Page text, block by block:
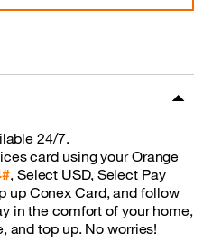
24/7.
card using your Orange
, Select USD, Select Pay
up Conex Card, and follow
in the comfort of your home,
and top up. No worries!